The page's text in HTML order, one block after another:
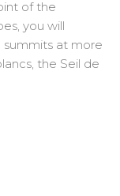
of the
you will
summits at more
the Seil de